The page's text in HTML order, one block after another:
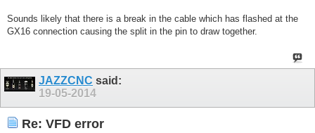
Sounds likely that there is a break in the cable which has flashed at the
GX16 connection causing the split in the pin to draw together.
JAZZCNC said:
19-05-2014
Re: VFD error